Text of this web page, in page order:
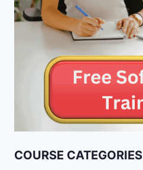
COURSE CATEGORIES